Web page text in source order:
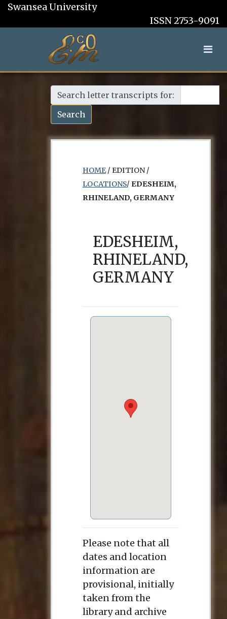
Swansea University
ISSN 2753-9091
Search letter transcripts for:
Search
HOME/ EDITION /
LOCATIONS/ EDESHEIM,
RHINELAND, GERMANY
EDESHEIM,
RHINELAND,
GERMANY
Please note that all
dates and location
information are
provisional, initially
taken from the
library and archive